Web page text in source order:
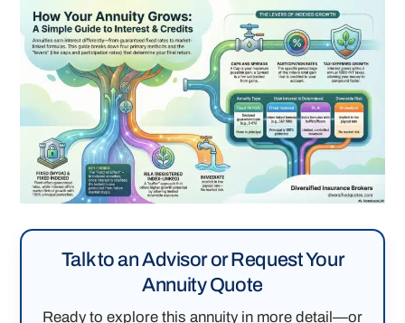
Talk to an Advisor or Request Your
Annuity Quote
Ready to explore this annuity in more detail—or